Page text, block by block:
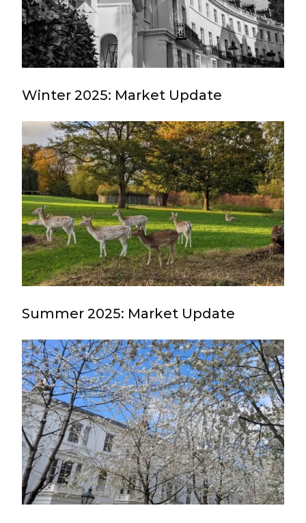
Winter 2025: Market Update
Summer 2025: Market Update